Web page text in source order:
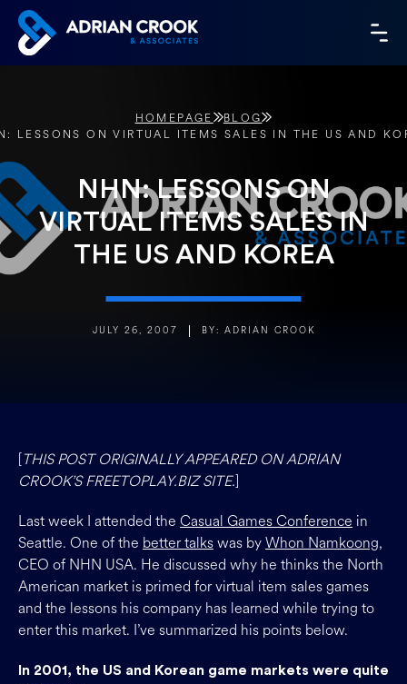
Skip
content
HOMEPAGE
BLOG
LESSONS ON VIRTUAL ITEMS SALES IN THE US AND
NHN: LESSONS ON
VIRTUAL ITEMS SALES IN
THE US AND KOREA
JULY 26, 2007 BY: ADRIAN CROOK
[THIS POST ORIGINALLY APPEARED ON ADRIAN
CROOK’S FREETOPLAY.BIZ SITE.]
Last week I attended the Casual Games Conference in
Seattle. One of the better talkswas byWhon Namkoong,
CEO of NHN USA. He discussed why he thinks the North
American market is primed for virtual item sales games
and the lessons his company has learned while trying to
enter this market. I’ve summarized his points below.
In 2001, the US and Korean game markets were quite